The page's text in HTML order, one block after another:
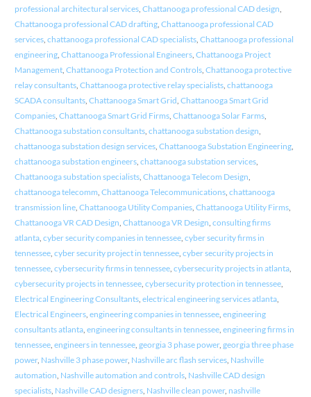
professional architectural services, Chattanooga professional CAD design,
Chattanooga professional CAD drafting, Chattanooga professional CAD
services, chattanooga professional CAD specialists, Chattanooga professional
engineering, Chattanooga Professional Engineers, Chattanooga Project
Management, Chattanooga Protection and Controls, Chattanooga protective
relay consultants, Chattanooga protective relay specialists, chattanooga
SCADA consultants, Chattanooga Smart Grid, Chattanooga Smart Grid
Companies, Chattanooga Smart Grid Firms, Chattanooga Solar Farms,
Chattanooga substation consultants, chattanooga substation design,
chattanooga substation design services, Chattanooga Substation Engineering,
chattanooga substation engineers, chattanooga substation services,
Chattanooga substation specialists, Chattanooga Telecom Design,
chattanooga telecomm, Chattanooga Telecommunications, chattanooga
transmission line, Chattanooga Utility Companies, Chattanooga Utility Firms,
Chattanooga VR CAD Design, Chattanooga VR Design, consulting firms
atlanta, cyber security companies in tennessee, cyber security firms in
tennessee, cyber security project in tennessee, cyber security projects in
tennessee, cybersecurity firms in tennessee, cybersecurity projects in atlanta,
cybersecurity projects in tennessee, cybersecurity protection in tennessee,
Electrical Engineering Consultants, electrical engineering services atlanta,
Electrical Engineers, engineering companies in tennessee, engineering
consultants atlanta, engineering consultants in tennessee, engineering firms in
tennessee, engineers in tennessee, georgia 3 phase power, georgia three phase
power, Nashville 3 phase power, Nashville arc flash services, Nashville
automation, Nashville automation and controls, Nashville CAD design
specialists, Nashville CAD designers, Nashville clean power, nashville